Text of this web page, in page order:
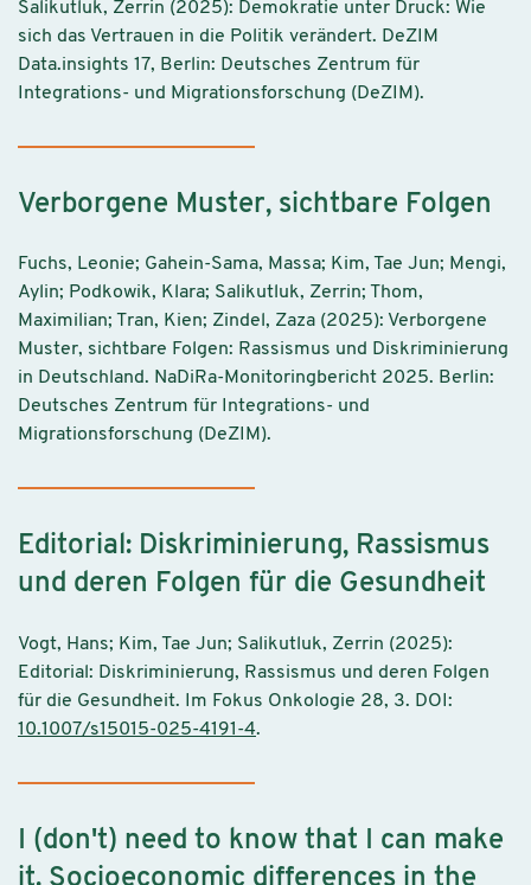
Salikutluk, Zerrin (2025): Demokratie unter Druck: Wie
sich das Vertrauen in die Politik verändert. DeZIM
Data.insights 17, Berlin: Deutsches Zentrum für
Integrations- und Migrationsforschung (DeZIM).
Verborgene Muster, sichtbare Folgen
Fuchs, Leonie; Gahein-Sama, Massa; Kim, Tae Jun; Mengi,
Aylin; Podkowik, Klara; Salikutluk, Zerrin; Thom,
Maximilian; Tran, Kien; Zindel, Zaza (2025): Verborgene
Muster, sichtbare Folgen: Rassismus und Diskriminierung
in Deutschland. NaDiRa-Monitoringbericht 2025. Berlin:
Deutsches Zentrum für Integrations- und
Migrationsforschung (DeZIM).
Editorial: Diskriminierung, Rassismus
und deren Folgen für die Gesundheit
Vogt, Hans; Kim, Tae Jun; Salikutluk, Zerrin (2025):
Editorial: Diskriminierung, Rassismus und deren Folgen
für die Gesundheit. Im Fokus Onkologie 28, 3. DOI:
10.1007/s15015-025-4191-4.
I (don't) need to know that I can make
it. Socioeconomic differences in the